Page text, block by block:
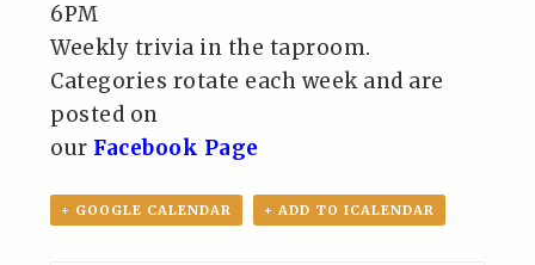
6PM
Weekly trivia in the taproom.
Categories rotate each week and are
posted on
our Facebook Page
+ GOOGLE CALENDAR + ADD TO ICALENDAR